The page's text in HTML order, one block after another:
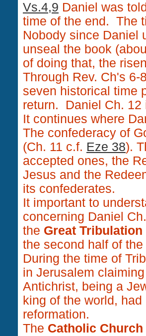
Vs.4,9 Daniel was
time of the end. The
Nobody since Daniel
unseal the book
of doing that, the
Through Rev. Ch's
seven historical time
return. Daniel Ch.
It continues where
The confederacy of
(Ch. 11 c.f. Eze 38).
accepted ones, the
Jesus and the
its confederates.
It important to
concerning Daniel
the Great Tribulation
the second half of
During the time of
in Jerusalem
Antichrist, being a
king of the world,
reformation.
The Catholic Church